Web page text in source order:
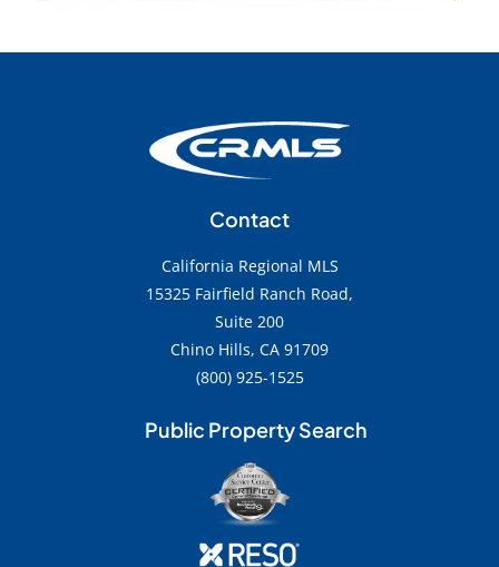
Contact
California Regional MLS
15325 Fairfield Ranch Road,
Suite 200
Chino Hills, CA 91709
(800) 925-1525
Public Property Search